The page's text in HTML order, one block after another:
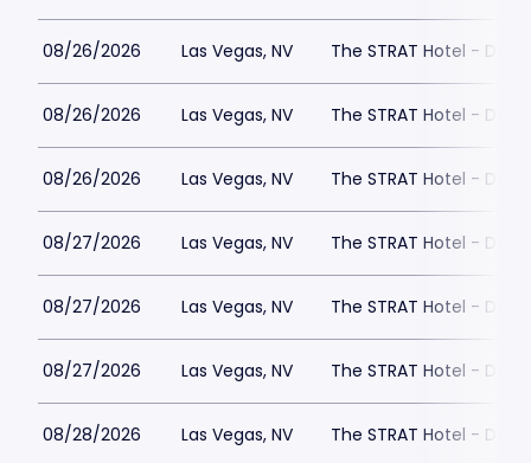
08/26/2026 Las Vegas, NV The STRAT Hotel -
08/26/2026 Las Vegas, NV The STRAT Hotel -
08/26/2026 Las Vegas, NV The STRAT Hotel -
08/27/2026 Las Vegas, NV The STRAT Hotel -
08/27/2026 Las Vegas, NV The STRAT Hotel -
08/27/2026 Las Vegas, NV The STRAT Hotel -
08/28/2026 Las Vegas, NV The STRAT Hotel -